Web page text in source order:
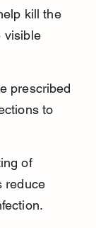
kill the
visible
prescribed
to
of
reduce